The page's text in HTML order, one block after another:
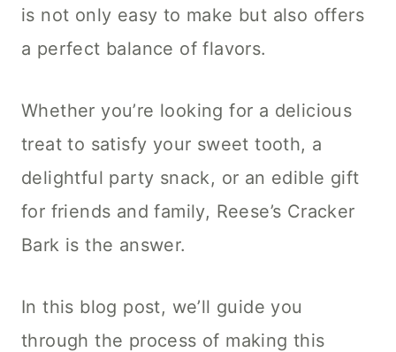
is not only easy to make but also offers
a perfect balance of flavors.
Whether you’re looking for a delicious
treat to satisfy your sweet tooth, a
delightful party snack, or an edible gift
for friends and family, Reese’s Cracker
Bark is the answer.
In this blog post, we’ll guide you
through the process of making this